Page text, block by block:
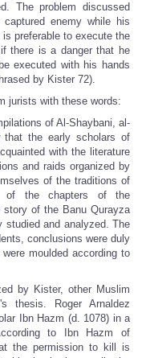
The problem discussed
enemy while his
preferable to execute the
there is a danger that he
executed with his hands
by Kister 72).
jurists with these words:
of Al-Shaybani, al-
that the early scholars of
with the literature
and raids organized by
of the traditions of
of the chapters of the
story of the Banu Qurayza
studied and analyzed. The
conclusions were duly
moulded according to
by Kister, other Muslim
thesis. Roger Arnaldez
Ibn Hazm (d. 1078) in a
to Ibn Hazm of
the permission to kill is